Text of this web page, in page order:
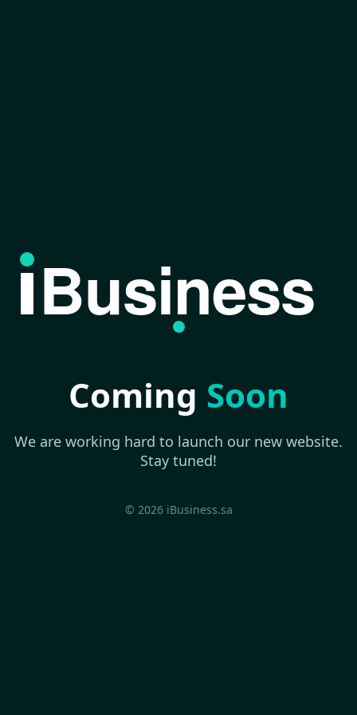
Business
Coming Soon
We are working hard to launch our new website.
Stay tuned!
© 2026 iBusiness.sa